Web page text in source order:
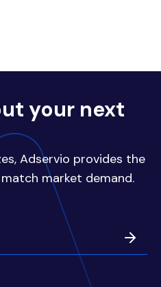
your next
Adservio provides the
market demand.